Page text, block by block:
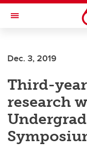
Skip to main content
Toggle Navigation
Dec. 3, 2019
Third-
research